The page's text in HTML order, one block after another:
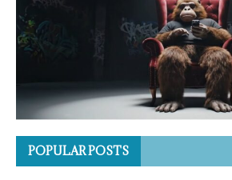
POPULAR POSTS